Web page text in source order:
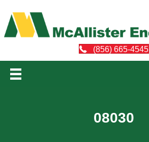
(856) 665-4545
08030